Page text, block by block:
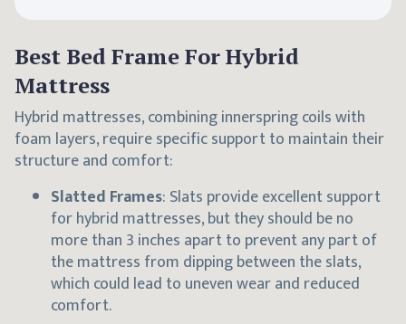
Best Bed Frame For Hybrid
Mattress
Hybrid mattresses, combining innerspring coils with
foam layers, require specific support to maintain their
structure and comfort:
Slatted Frames: Slats provide excellent support
for hybrid mattresses, but they should be no
more than 3 inches apart to prevent any part of
the mattress from dipping between the slats,
which could lead to uneven wear and reduced
comfort.